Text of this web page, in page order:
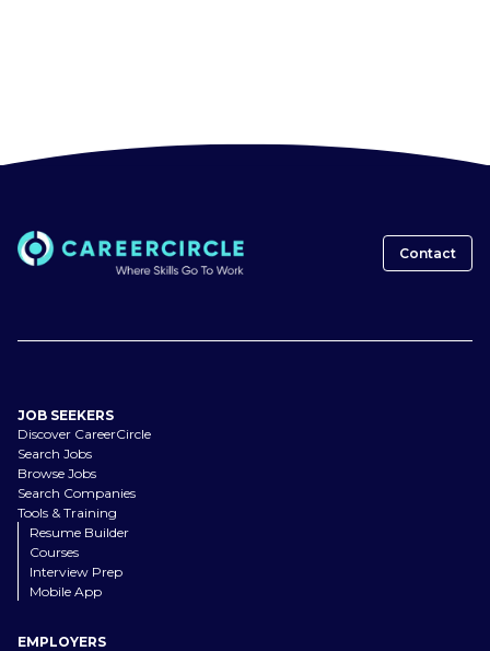
Contact
JOB SEEKERS
Discover CareerCircle
Search Jobs
Browse Jobs
Search Companies
Tools & Training
Resume Builder
Courses
Interview Prep
Mobile App
EMPLOYERS